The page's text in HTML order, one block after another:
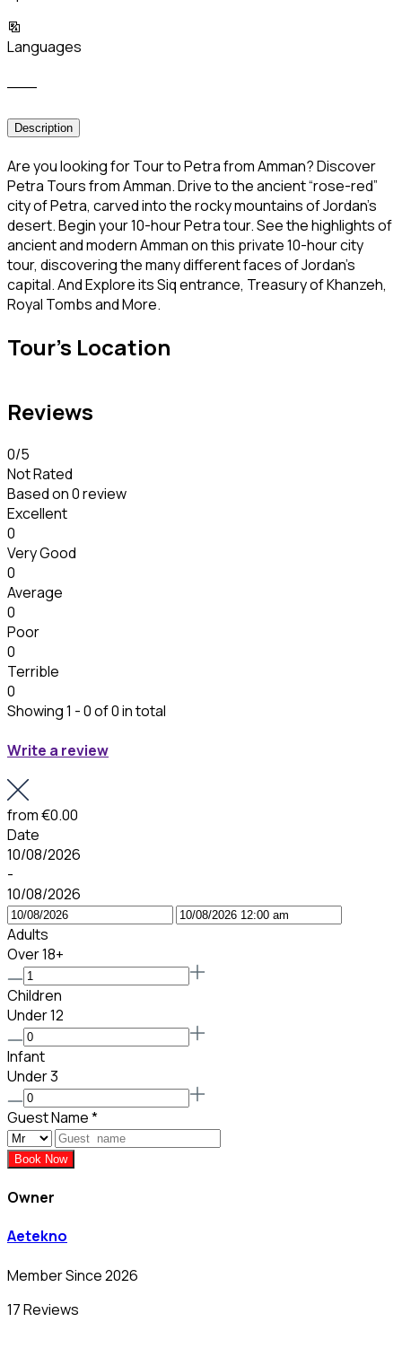
Languages
Description
Are you looking for Tour to Petra from Amman? Discover
Petra Tours from Amman. Drive to the ancient “rose-red”
city of Petra, carved into the rocky mountains of Jordan’s
desert. Begin your 10-hour Petra tour. See the highlights of
ancient and modern Amman on this private 10-hour city
tour, discovering the many different faces of Jordan’s
capital. And Explore its Siq entrance, Treasury of Khanzeh,
Royal Tombs and More.
Tour's Location
Reviews
0/5
Not Rated
Based on0 review
Excellent
0
Very Good
0
Average
0
Poor
0
Terrible
0
Showing 1 - 0 of 0 in total
Write a review
from€0.00
Date
10/08/2026
-
10/08/2026
Adults
Over 18+
Children
Under 12
Infant
Under 3
Guest Name*
Book Now
Owner
Aetekno
Member Since 2026
17 Reviews